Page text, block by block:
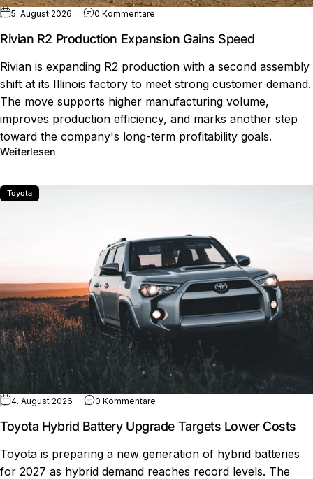
5. August 2026 0 Kommentare
Rivian R2 Production Expansion Gains Speed
Rivian is expanding R2 production with a second assembly
shift at its Illinois factory to meet strong customer demand.
The move supports higher manufacturing volume,
improves production efficiency, and marks another step
toward the company's long-term profitability goals.
Weiterlesenüber Rivian R2 Production Expansion Gains Speed
Toyota
4. August 2026 0 Kommentare
Toyota Hybrid Battery Upgrade Targets Lower Costs
Toyota is preparing a new generation of hybrid batteries
for 2027 as hybrid demand reaches record levels. The